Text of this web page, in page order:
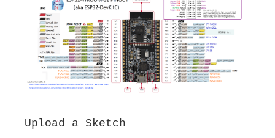
Upload a Sketch